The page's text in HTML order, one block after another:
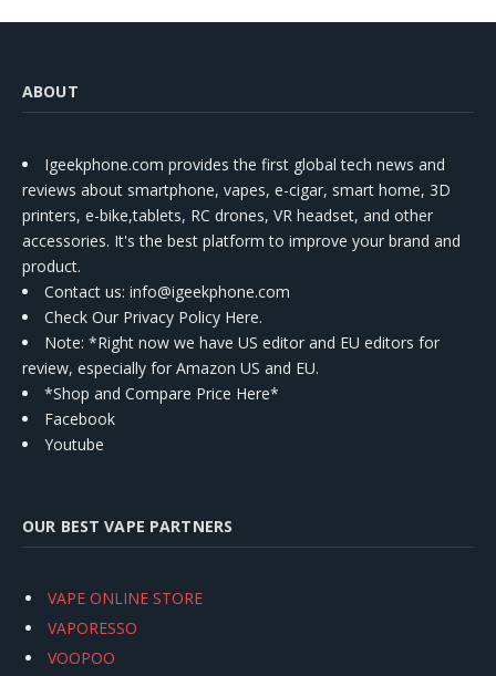
ABOUT
Igeekphone.com provides the first global tech news and
reviews about smartphone, vapes, e-cigar, smart home, 3D
printers, e-bike,tablets, RC drones, VR headset, and other
accessories. It's the best platform to improve your brand and
product.
Contact us: info@igeekphone.com
Check Our Privacy Policy Here.
Note: *Right now we have US editor and EU editors for
review, especially for Amazon US and EU.
*Shop and Compare Price Here*
Facebook
Youtube
OUR BEST VAPE PARTNERS
VAPE ONLINE STORE
VAPORESSO
VOOPOO